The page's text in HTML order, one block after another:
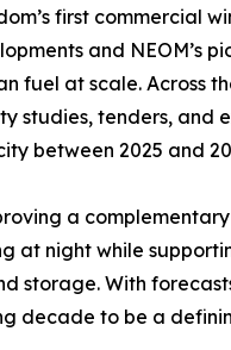
first commercial
and NEOM’s
fuel at scale. Across
studies, tenders, and
between 2025 and
a
at night while
storage. With
decade to be a